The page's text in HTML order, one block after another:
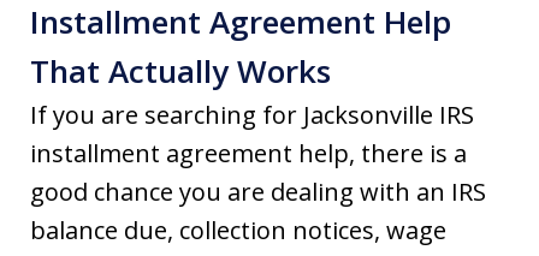
Installment Agreement Help
That Actually Works
If you are searching for Jacksonville IRS
installment agreement help, there is a
good chance you are dealing with an IRS
balance due, collection notices, wage